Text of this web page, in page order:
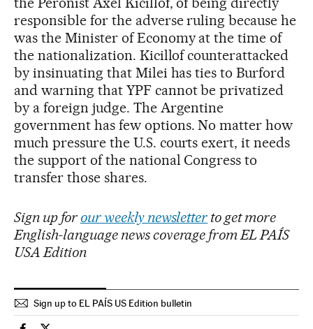
responsible for the adverse ruling because he
was the Minister of Economy at the time of
the nationalization. Kicillof counterattacked
by insinuating that Milei has ties to Burford
and warning that YPF cannot be privatized
by a foreign judge. The Argentine
government has few options. No matter how
much pressure the U.S. courts exert, it needs
the support of the national Congress to
transfer those shares.
Sign up for our weekly newsletter to get more
English-language news coverage from EL PAÍS
USA Edition
Sign up to EL PAÍS US Edition bulletin